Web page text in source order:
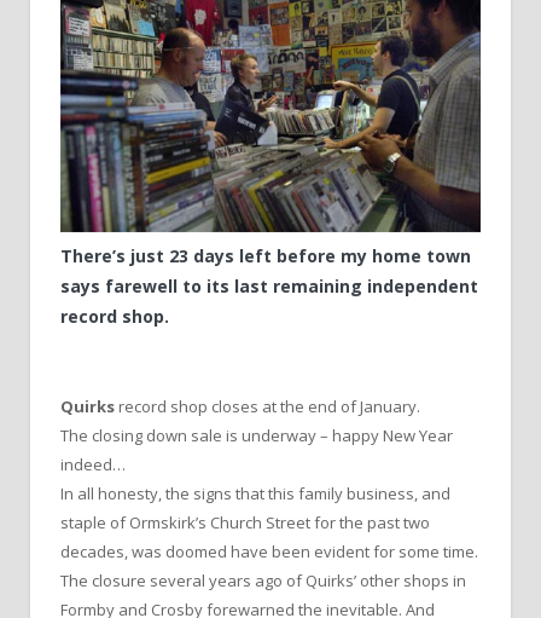
There’s just 23 days left before my home town
says farewell to its last remaining independent
record shop.
Quirks record shop closes at the end of January.
The closing down sale is underway – happy New Year
indeed…
In all honesty, the signs that this family business, and
staple of Ormskirk’s Church Street for the past two
decades, was doomed have been evident for some time.
The closure several years ago of Quirks’ other shops in
Formby and Crosby forewarned the inevitable. And